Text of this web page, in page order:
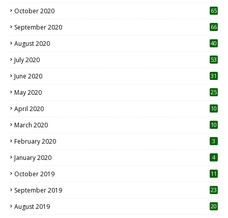
October 2020 65
September 2020 66
August 2020 40
July 2020 53
June 2020 31
May 2020 25
April 2020 10
March 2020
10
February 2020 3
January 2020 4
October 2019
11
September 2019
23
August 2019
20